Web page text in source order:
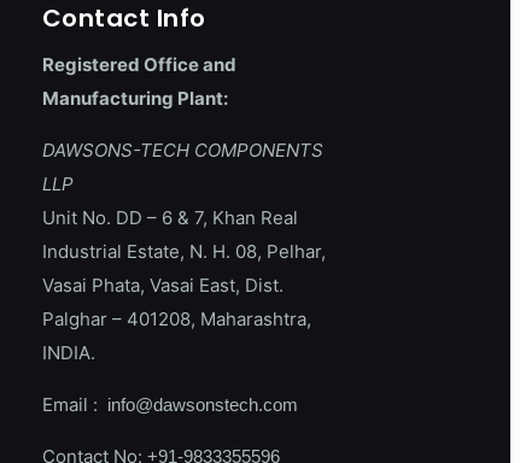
Contact Info
Registered Office and
Manufacturing Plant:
DAWSONS-TECH COMPONENTS
LLP
Unit No. DD – 6 & 7, Khan Real
Industrial Estate, N. H. 08, Pelhar,
Vasai Phata, Vasai East, Dist.
Palghar – 401208, Maharashtra,
INDIA.
Email : info@dawsonstech.com
Contact No: +91-9833355596